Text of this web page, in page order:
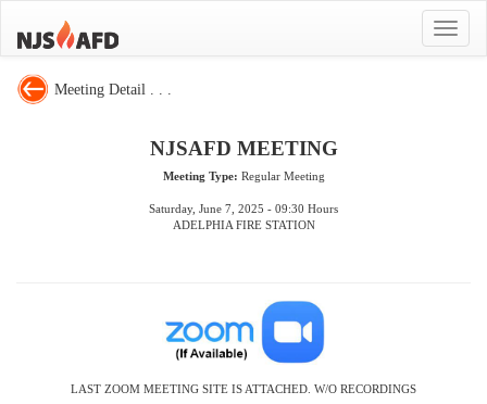
Toggle
Meeting Detail . . .
NJSAFD MEETING
Meeting Type: Regular Meeting
Saturday, June 7, 2025 - 09:30 Hours
ADELPHIA FIRE STATION
LAST ZOOM MEETING SITE IS ATTACHED. W/O RECORDINGS